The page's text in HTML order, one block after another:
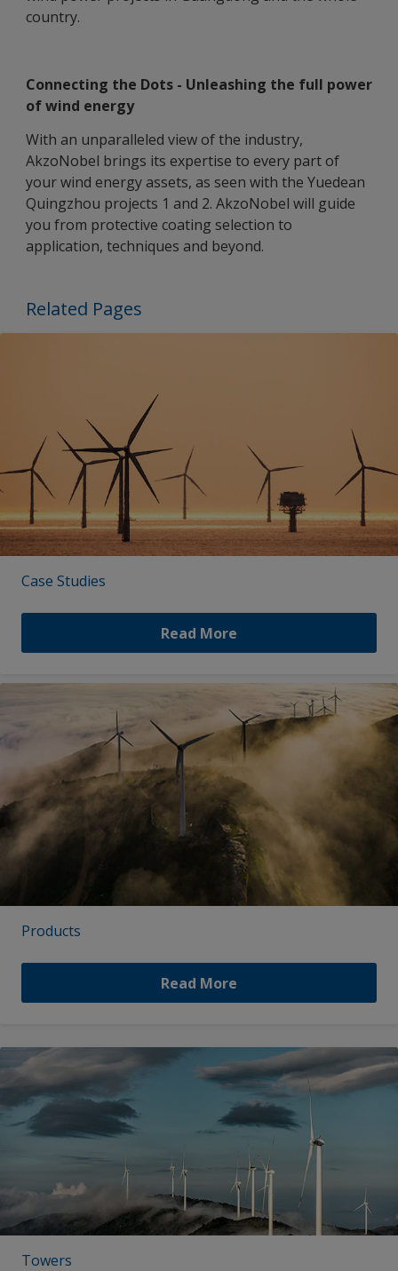
country.
Connecting the Dots - Unleashing the full power
of wind energy
With an unparalleled view of the industry,
AkzoNobel brings its expertise to every part of
your wind energy assets, as seen with the Yuedean
Quingzhou projects 1 and 2. AkzoNobel will guide
you from protective coating selection to
application, techniques and beyond.
Related Pages
Case Studies
Read More
Products
Read More
Towers